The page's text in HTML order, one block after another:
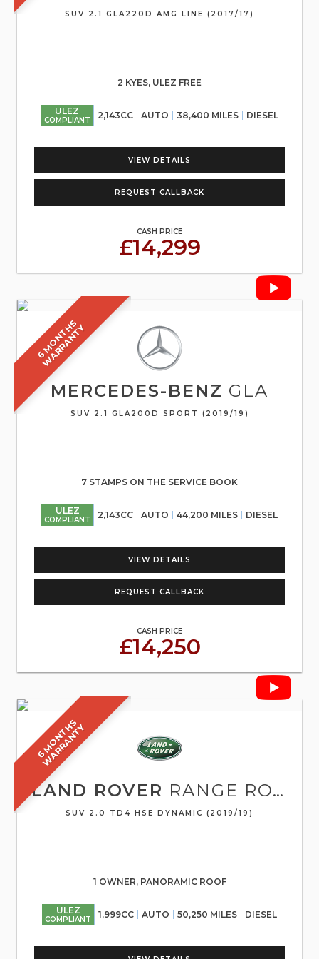
SUV 2.1 GLA220D AMG LINE (2017/17)
2 KYES, ULEZ FREE
ULEZ
COMPLIANT 2,143CC AUTO 38,400 MILES DIESEL
VIEW DETAILS
REQUEST CALLBACK
CASH PRICE
£14,299
6
M
O
N
T
H
S
W
A
R
R
A
N
T
Y
MERCEDES-BENZ GLA
SUV 2.1 GLA200D SPORT (2019/19)
7 STAMPS ON THE SERVICE BOOK
ULEZ
COMPLIANT 2,143CC AUTO 44,200 MILES DIESEL
VIEW DETAILS
REQUEST CALLBACK
CASH PRICE
£14,250
6
M
O
N
T
H
S
W
A
R
R
A
N
T
Y
LAND ROVER RANGE ROVER EVOQUE
SUV 2.0 TD4 HSE DYNAMIC (2019/19)
1 OWNER, PANORAMIC ROOF
ULEZ
COMPLIANT 1,999CC AUTO 50,250 MILES DIESEL